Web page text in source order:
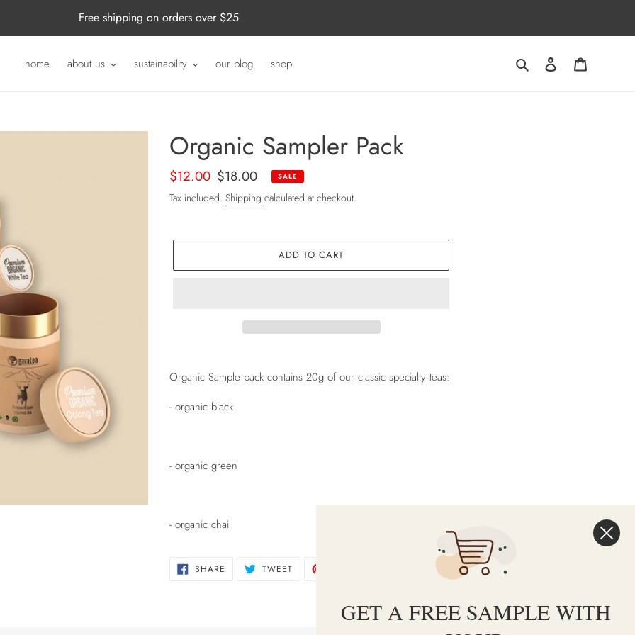
Free shipping on orders over $25
home about us sustainability our blog shop Search Log in
Organic Sampler Pack
Sale
price
$12.00 Regular
price
$18.00 SALE
Tax included. Shipping calculated at checkout.
ADD TO CART
product
your
Organic Sample pack contains 20g of our classic specialty teas:
- organic black
- organic green
- organic chai
SHARE SHARE TWEETTWEET
GET A FREE SAMPLE WITH